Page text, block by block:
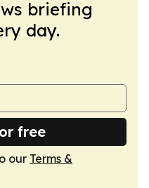
briefing
day.
free
our Terms &